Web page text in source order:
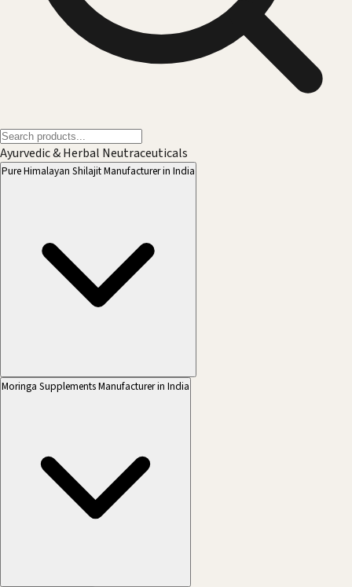
Ayurvedic & Herbal Neutraceuticals
Pure Himalayan Shilajit Manufacturer in India
Moringa Supplements Manufacturer in India